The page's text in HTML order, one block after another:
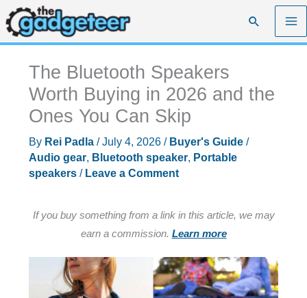
Skip
to
content
Search
The Bluetooth Speakers
Worth Buying in 2026 and the
Ones You Can Skip
By Rei Padla /July 4, 2026 / Buyer's Guide/
Audio gear, Bluetooth speaker, Portable
speakers/ Leave a Comment
If you buy something from a link in this article, we may
earn a commission. Learn more